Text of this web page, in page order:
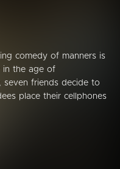
comedy of manners is
in the age of
seven friends decide to
place their cellphones